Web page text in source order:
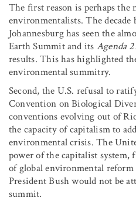
The first reason is perhaps the
environmentalists. The decade
Johannesburg has seen the
Earth Summit and its Agenda
results. This has highlighted
environmental summitry.
Second, the U.S. refusal to
Convention on Biological
conventions evolving out of
the capacity of capitalism to
environmental crisis. The
power of the capitalist
of global environmental
President Bush would not be
summit.